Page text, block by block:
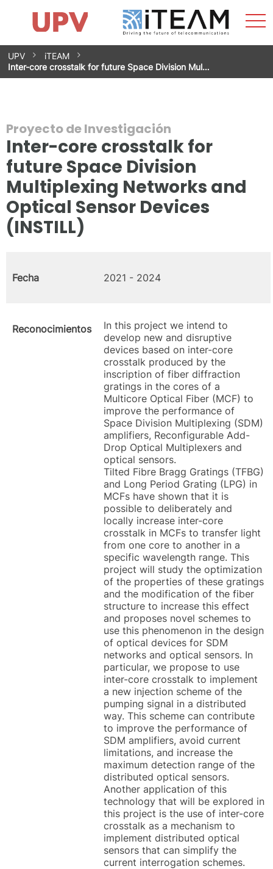
Saltar
contenido
Impacto
Grupos de investigación
Instalaciones
Spin-offs
Contacto
Prácticas
Noticias
Unidad de Igualdad
UPV
iTEAM
Inter-core crosstalk for future Space Division Mul…
Proyecto de Investigación
Inter-core crosstalk for
future Space Division
Multiplexing Networks and
Optical Sensor Devices
(INSTILL)
Fecha 2021 - 2024
Reconocimientos
In this project we intend to
develop new and disruptive
devices based on inter-core
crosstalk produced by the
inscription of fiber diffraction
gratings in the cores of a
Multicore Optical Fiber (MCF) to
improve the performance of
Space Division Multiplexing (SDM)
amplifiers, Reconfigurable Add-
Drop Optical Multiplexers and
optical sensors.
Tilted Fibre Bragg Gratings (TFBG)
and Long Period Grating (LPG) in
MCFs have shown that it is
possible to deliberately and
locally increase inter-core
crosstalk in MCFs to transfer light
from one core to another in a
specific wavelength range. This
project will study the optimization
of the properties of these gratings
and the modification of the fiber
structure to increase this effect
and proposes novel schemes to
use this phenomenon in the design
of optical devices for SDM
networks and optical sensors. In
particular, we propose to use
inter-core crosstalk to implement
a new injection scheme of the
pumping signal in a distributed
way. This scheme can contribute
to improve the performance of
SDM amplifiers, avoid current
limitations, and increase the
maximum detection range of the
distributed optical sensors.
Another application of this
technology that will be explored in
this project is the use of inter-core
crosstalk as a mechanism to
implement distributed optical
sensors that can simplify the
current interrogation schemes.